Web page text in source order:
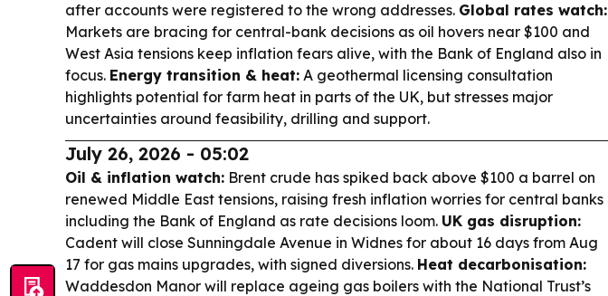
after accounts were registered to the wrong addresses. Global rates watch:
Markets are bracing for central-bank decisions as oil hovers near $100 and
West Asia tensions keep inflation fears alive, with the Bank of England also in
focus. Energy transition & heat: A geothermal licensing consultation
highlights potential for farm heat in parts of the UK, but stresses major
uncertainties around feasibility, drilling and support.
July 26, 2026 - 05:02
Oil & inflation watch: Brent crude has spiked back above $100 a barrel on
renewed Middle East tensions, raising fresh inflation worries for central banks
including the Bank of England as rate decisions loom. UK gas disruption:
Cadent will close Sunningdale Avenue in Widnes for about 16 days from Aug
17 for gas mains upgrades, with signed diversions. Heat decarbonisation:
Waddesdon Manor will replace ageing gas boilers with the National Trust’s